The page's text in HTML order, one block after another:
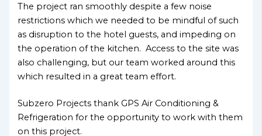
The project ran smoothly despite a few noise
restrictions which we needed to be mindful of such
as disruption to the hotel guests, and impeding on
the operation of the kitchen. Access to the site was
also challenging, but our team worked around this
which resulted in a great team effort.
Subzero Projects thank GPS Air Conditioning &
Refrigeration for the opportunity to work with them
on this project.